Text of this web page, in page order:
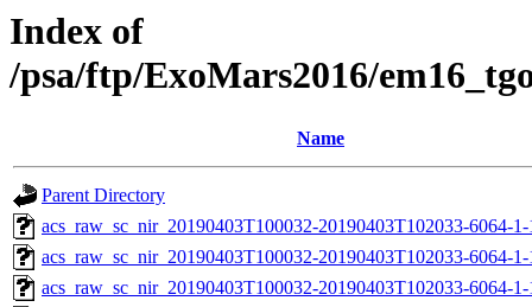
Index of
/psa/ftp/ExoMars2016/
Name
Parent Directory
acs_raw_sc_nir_20190403T100032-20190403T102033-6064-
acs_raw_sc_nir_20190403T100032-20190403T102033-6064-
acs_raw_sc_nir_20190403T100032-20190403T102033-6064-